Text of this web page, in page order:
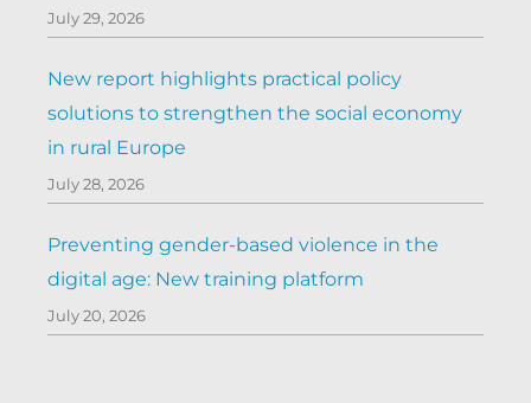
July 29, 2026
New report highlights practical policy
solutions to strengthen the social economy
in rural Europe
July 28, 2026
Preventing gender-based violence in the
digital age: New training platform
July 20, 2026